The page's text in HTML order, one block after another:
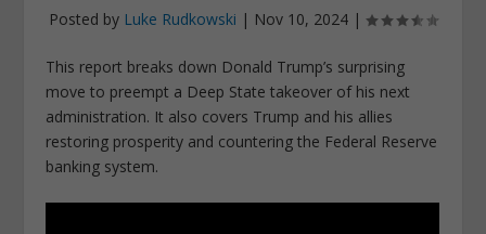
Posted by Luke Rudkowski | Nov 10, 2024 |
This report breaks down Donald Trump’s surprising
move to preempt a Deep State takeover of his next
administration. It also covers Trump and his allies
restoring prosperity and countering the Federal Reserve
banking system.